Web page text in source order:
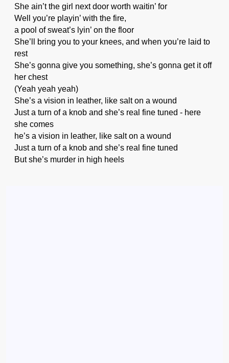
She ain’t the girl next door worth waitin’ for
Well you’re playin’ with the fire,
a pool of sweat’s lyin’ on the floor
She’ll bring you to your knees, and when you’re laid to
rest
She’s gonna give you something, she’s gonna get it off
her chest
(Yeah yeah yeah)
She’s a vision in leather, like salt on a wound
Just a turn of a knob and she’s real fine tuned - here
she comes
he’s a vision in leather, like salt on a wound
Just a turn of a knob and she’s real fine tuned
But she’s murder in high heels